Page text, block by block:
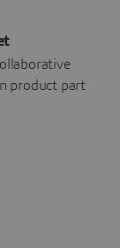
product part